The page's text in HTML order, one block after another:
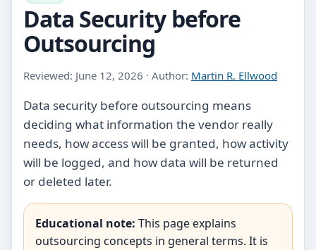
Data Security before
Outsourcing
Reviewed: June 12, 2026 · Author: Martin R. Ellwood
Data security before outsourcing means
deciding what information the vendor really
needs, how access will be granted, how activity
will be logged, and how data will be returned
or deleted later.
Educational note: This page explains
outsourcing concepts in general terms. It is